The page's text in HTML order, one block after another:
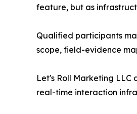
feature, but as
Qualified participants
scope, field-evidence
Let's Roll Marketing
real-time interaction